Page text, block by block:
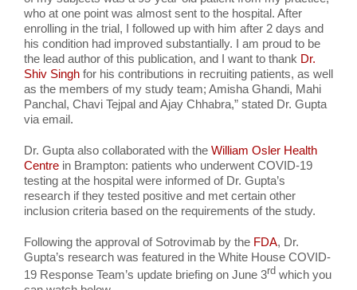
who at one point was almost sent to the hospital. After
enrolling in the trial, I followed up with him after 2 days and
his condition had improved substantially. I am proud to be
the lead author of this publication, and I want to thank Dr.
Shiv Singh for his contributions in recruiting patients, as well
as the members of my study team; Amisha Ghandi, Mahi
Panchal, Chavi Tejpal and Ajay Chhabra,” stated Dr. Gupta
via email.
Dr. Gupta also collaborated with the William Osler Health
Centre in Brampton: patients who underwent COVID-19
testing at the hospital were informed of Dr. Gupta’s
research if they tested positive and met certain other
inclusion criteria based on the requirements of the study.
Following the approval of Sotrovimab by the FDA, Dr.
Gupta’s research was featured in the White House COVID-
19 Response Team’s update briefing on June 3rd which you